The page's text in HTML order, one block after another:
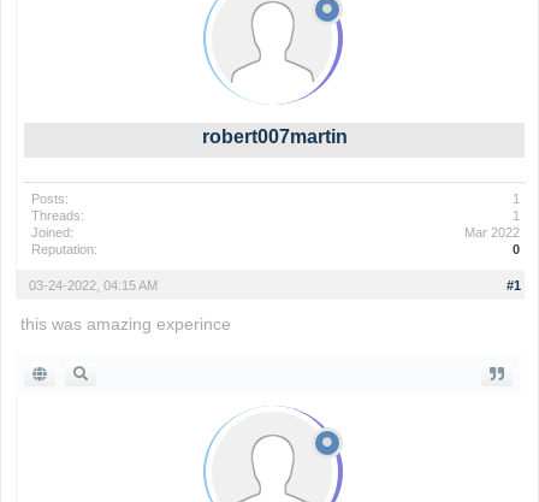
robert007martin
Posts:
1
Threads:
1
Joined:
Mar 2022
Reputation:
0
#1
03-24-2022, 04:15 AM
this was amazing experince